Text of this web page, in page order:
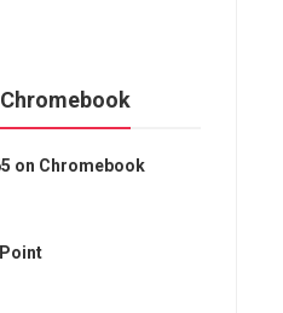
on Chromebook